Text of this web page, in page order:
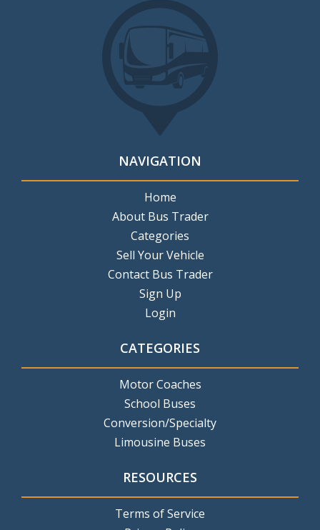
NAVIGATION
Home
About Bus Trader
Categories
Sell Your Vehicle
Contact Bus Trader
Sign Up
Login
CATEGORIES
Motor Coaches
School Buses
Conversion/Specialty
Limousine Buses
RESOURCES
Terms of Service